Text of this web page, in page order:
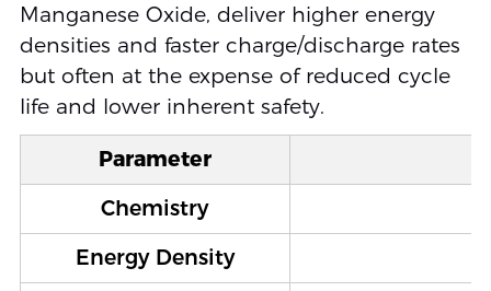
Manganese Oxide, deliver higher energy
densities and faster charge/discharge rates
but often at the expense of reduced cycle
life and lower inherent safety.
Parameter
Chemistry
Energy Density